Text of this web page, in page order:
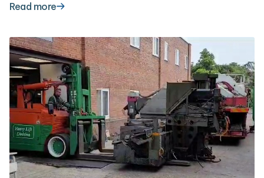
Read more